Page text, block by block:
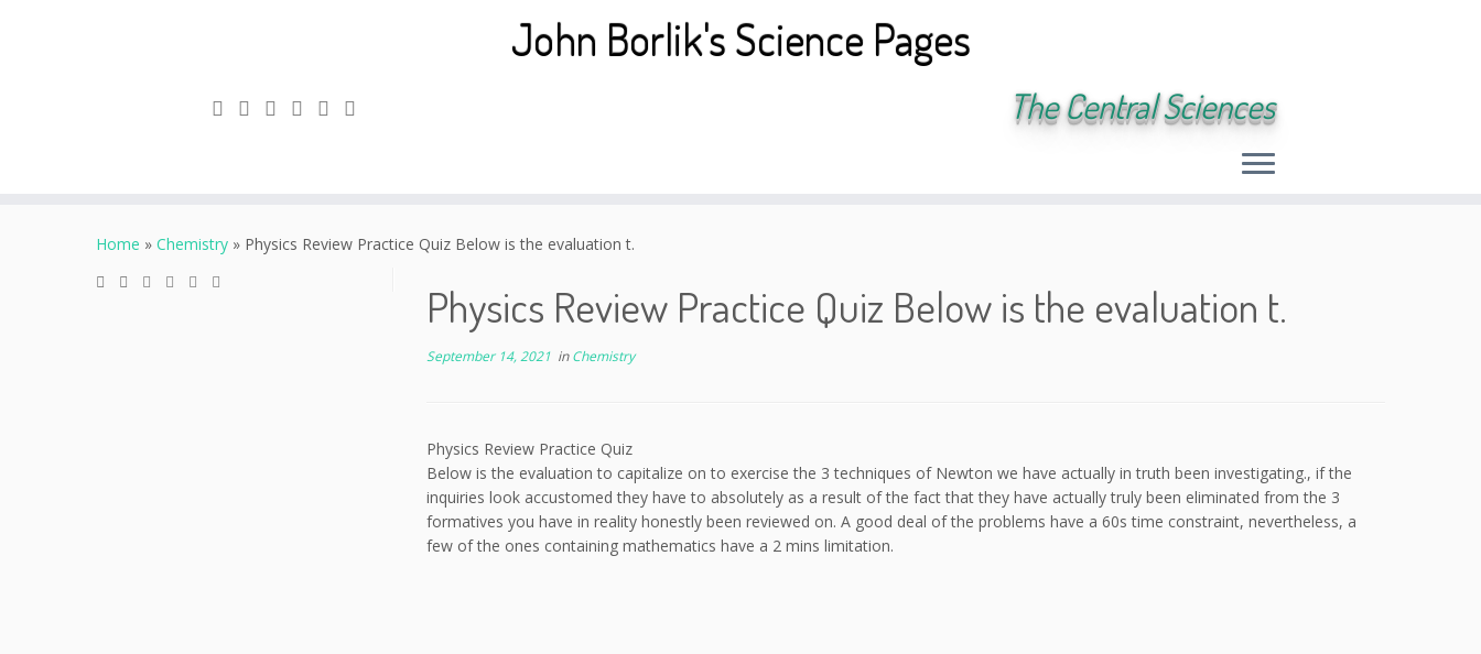
John Borlik's Science Pages
The Central Sciences
Home » Chemistry » Physics Review Practice Quiz Below is the evaluation t.
Physics Review Practice Quiz Below is the evaluation t.
September 14, 2021 inChemistry
Physics Review Practice Quiz
Below is the evaluation to capitalize on to exercise the 3 techniques of Newton we have actually in truth been investigating., if the
inquiries look accustomed they have to absolutely as a result of the fact that they have actually truly been eliminated from the 3
formatives you have in reality honestly been reviewed on. A good deal of the problems have a 60s time constraint, nevertheless, a
few of the ones containing mathematics have a 2 mins limitation.